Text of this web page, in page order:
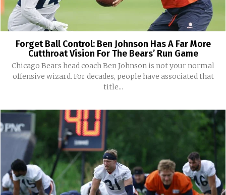
Forget Ball Control: Ben Johnson Has A Far More
Cutthroat Vision For The Bears’ Run Game
Chicago Bears head coach Ben Johnson is not your normal
offensive wizard. For decades, people have associated that
title...